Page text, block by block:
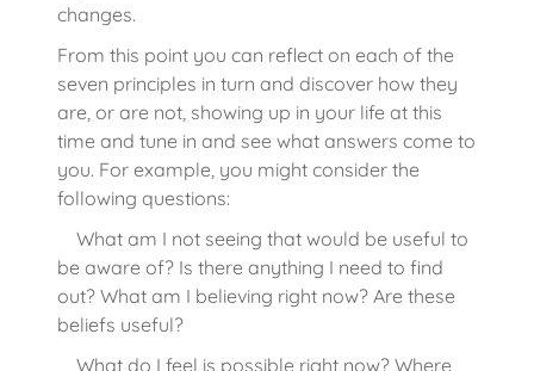
changes.
From this point you can reflect on each of the
seven principles in turn and discover how they
are, or are not, showing up in your life at this
time and tune in and see what answers come to
you. For example, you might consider the
following questions:
What am I not seeing that would be useful to
be aware of? Is there anything I need to find
out? What am I believing right now? Are these
beliefs useful?
What do I feel is possible right now? Where